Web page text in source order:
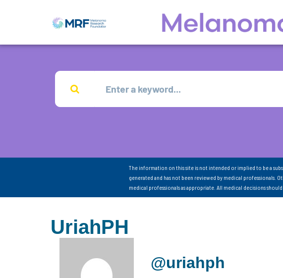
The information on this site is not intended or implied to be a
generated and has not been reviewed by medical professionals.
medical professionals as appropriate. All medical decisions
UriahPH
@uriahph